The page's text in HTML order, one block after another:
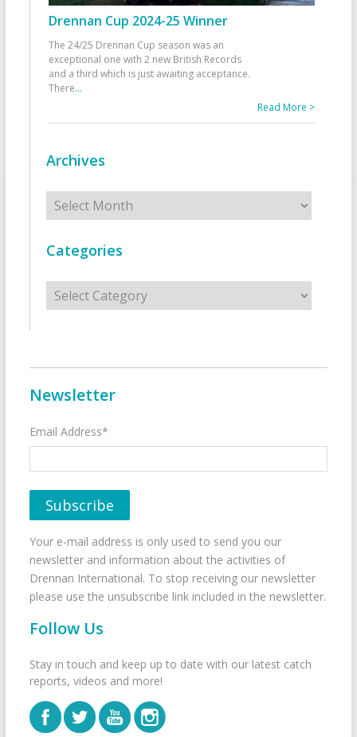
Drennan Cup 2024-25 Winner
The 24/25 Drennan Cup season was an
exceptional one with 2 new British Records
and a third which is just awaiting acceptance.
There...
Read More >
Archives
Archives
Categories
Categories
Newsletter
Email Address*
Your e-mail address is only used to send you our
newsletter and information about the activities of
Drennan International. To stop receiving our newsletter
please use the unsubscribe link included in the newsletter.
Follow Us
Stay in touch and keep up to date with our latest catch
reports, videos and more!